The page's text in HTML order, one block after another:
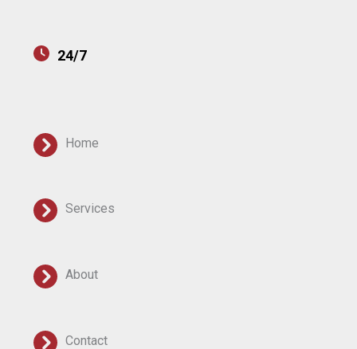
24/7
Home
Services
About
Contact